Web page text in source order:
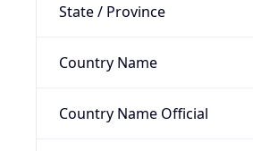
State / Province
Country Name
Country Name Official